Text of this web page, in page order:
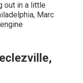
out in a little
Marc